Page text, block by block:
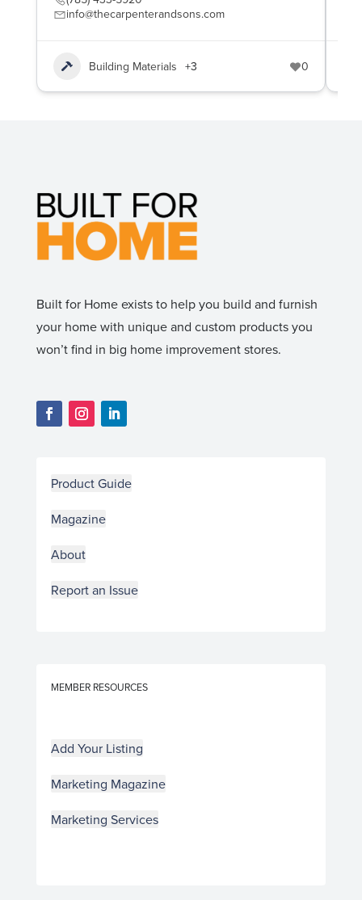
info@thecarpenterandsons.com
Building Materials +3 0
Built for Home exists to help you build and furnish
your home with unique and custom products you
won’t find in big home improvement stores.
Product Guide
Magazine
About
Report an Issue
MEMBER RESOURCES
Add Your Listing
Marketing Magazine
Marketing Services